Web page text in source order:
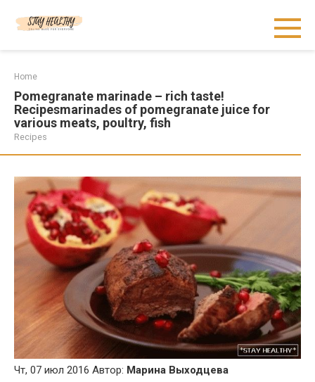
Home
Pomegranate marinade – rich taste!
Recipesmarinades of pomegranate juice for
various meats, poultry, fish
Recipes
Чт, 07 июл 2016 Автор: Марина Выходцева